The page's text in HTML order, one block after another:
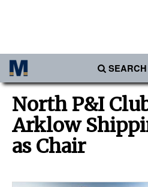
SEARCH
Africa
Americas
Asia
Australia/NZ
North P&I
Arklow
as Chair